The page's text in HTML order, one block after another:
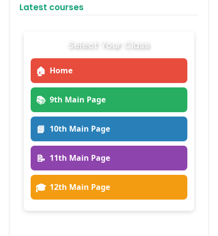
Latest courses
Select Your Class
🏠 Home
📚 9th Main Page
📘 10th Main Page
📝 11th Main Page
🎓 12th Main Page